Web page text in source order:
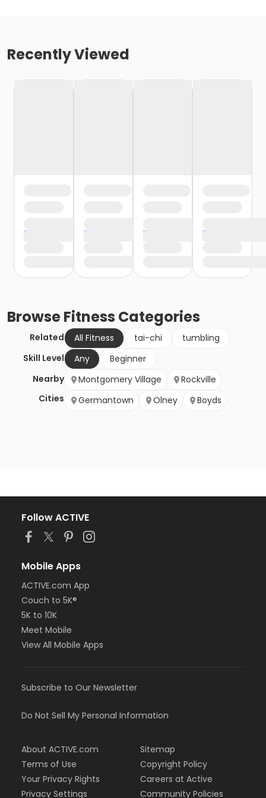
Recently Viewed
BrowseFitness Categories
Related All Fitness tai-chi
tumbling
Skill Level
Any
Beginner
Nearby
Cities
Montgomery Village
Rockville
Germantown
Olney Boyds
Follow ACTIVE
Mobile Apps
ACTIVE.com App
Couch to 5K®
5K to 10K
Meet Mobile
View All Mobile Apps
Subscribe to Our Newsletter
Do Not Sell My Personal Information
About ACTIVE.com
Terms of Use
Your Privacy Rights
Privacy Settings
Sitemap
Copyright Policy
Careers at Active
Community Policies